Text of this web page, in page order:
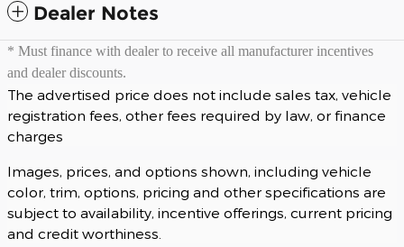
Dealer Notes
* Must finance with dealer to receive all manufacturer incentives
and dealer discounts.
The advertised price does not include sales tax, vehicle
registration fees, other fees required by law, or finance
charges
Images, prices, and options shown, including vehicle
color, trim, options, pricing and other specifications are
subject to availability, incentive offerings, current pricing
and credit worthiness.